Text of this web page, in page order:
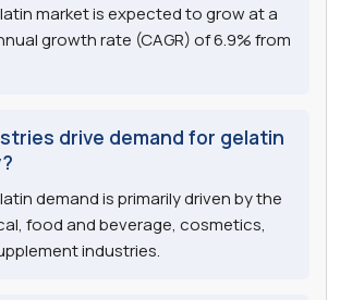
market is expected to grow at a
growth rate (CAGR) of 6.9% from
drive demand for gelatin
demand is primarily driven by the
food and beverage, cosmetics,
industries.